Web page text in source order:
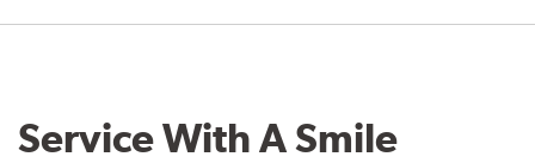
Service With A Smile